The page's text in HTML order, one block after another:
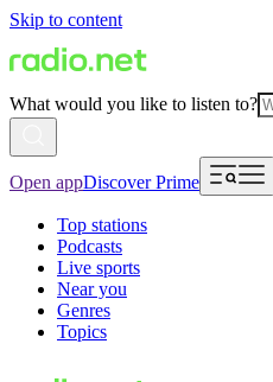
Skip to content
What would you like to listen to?
Open appDiscover Prime
Top stations
Podcasts
Live sports
Near you
Genres
Topics